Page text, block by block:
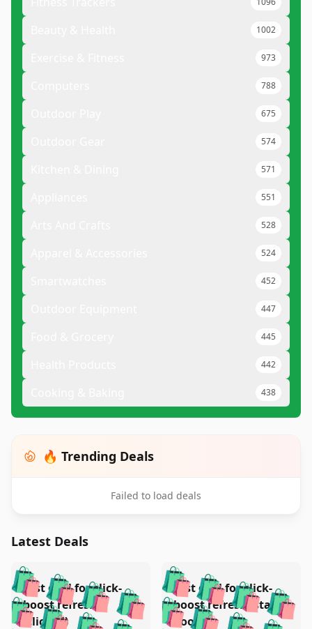
1002
973
788
675
574
571
551
528
524
452
447
445
442
438
🔥 Trending Deals
Failed to load deals
Latest Deals
🛍️🛍️🛍️🛍️ 🛍️🛍️
🛍️🛍️
Test deal for click-
boost refresh
(clicked)
🛍️🛍️🛍️🛍️
🛍️ 🛍️🛍️
Test deal for click-
boost refresh (stale
boost)